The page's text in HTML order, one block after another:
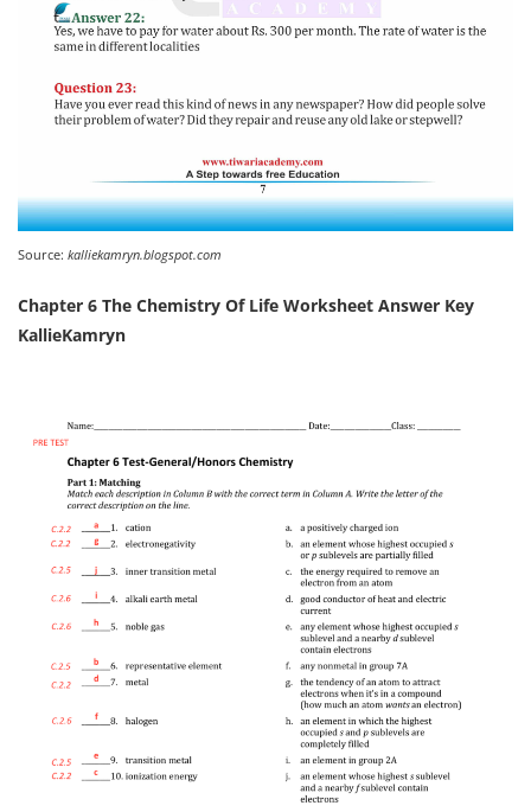
Source: kalliekamryn.blogspot.com
Chapter 6 The Chemistry Of Life Worksheet Answer Key
KallieKamryn